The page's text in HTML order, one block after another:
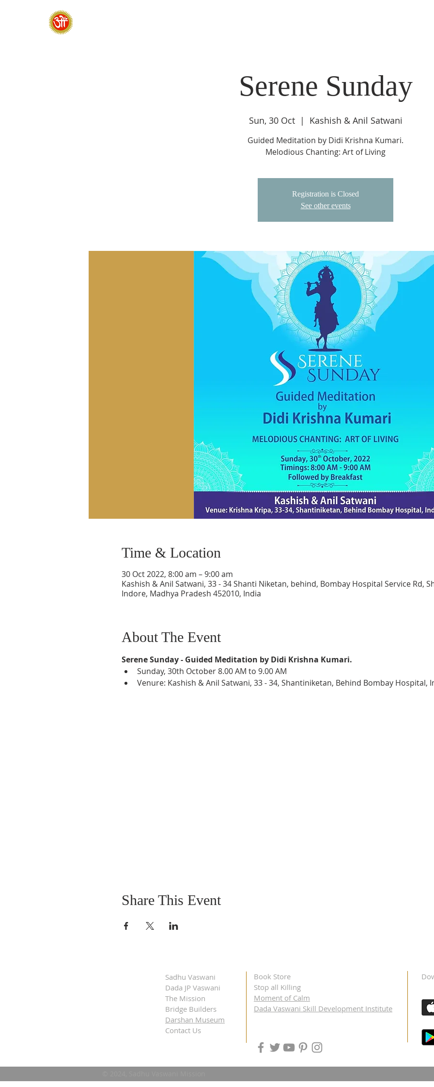
Serene Sunday
Sun, 30 Oct
  |
Kashish & Anil Satwani
Guided Meditation by Didi Krishna Kumari.
Melodious Chanting: Art of Living
Registration is Closed
See other events
Time & Location
30 Oct 2022, 8:00 am – 9:00 am
Kashish & Anil Satwani, 33 - 34 Shanti Niketan, behind, Bombay Hospital Service Rd,
Indore, Madhya Pradesh 452010, India
About The Event
Serene Sunday - Guided Meditation by Didi Krishna Kumari.
Sunday, 30th October 8.00 AM to 9.00 AM
Venure: Kashish & Anil Satwani, 33 - 34, Shantiniketan, Behind Bombay Hospital,
Share This Event
Sadhu Vaswani
Dada JP Vaswani
The Mission
Bridge Builders
Darshan Museum
Contact Us
Book Store
Stop all Killing
Moment of Calm
Dada Vaswani Skill Development Institute